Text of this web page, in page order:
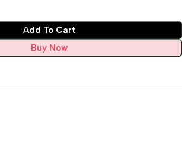
Add To Cart
Buy Now